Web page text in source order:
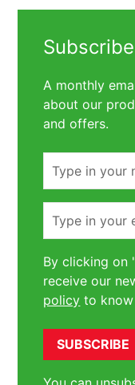
A monthly
about our
and offers.
By clicking on
receive our
policy to